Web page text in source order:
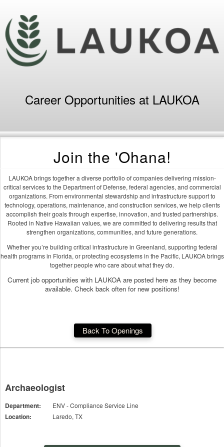
Career Opportunities at LAUKOA
Join the 'Ohana!
LAUKOA brings together a diverse portfolio of companies delivering mission-
critical services to the Department of Defense, federal agencies, and commercial
organizations. From environmental stewardship and infrastructure support to
technology, operations, maintenance, and construction services, we help clients
accomplish their goals through expertise, innovation, and trusted partnerships.
Rooted in Native Hawaiian values, we are committed to delivering results that
strengthen organizations, communities, and future generations.
Whether you’re building critical infrastructure in Greenland, supporting federal
health programs in Florida, or protecting ecosystems in the Pacific, LAUKOA brings
together people who care about what they do.
Current job opportunities with LAUKOA are posted here as they become
available. Check back often for new positions!
Back To Openings
Archaeologist
Department: ENV - Compliance Service Line
Location: Laredo, TX